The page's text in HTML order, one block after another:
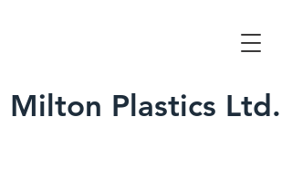
Milton Plastics Ltd.